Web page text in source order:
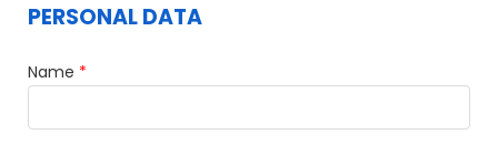
PERSONAL DATA
Name *